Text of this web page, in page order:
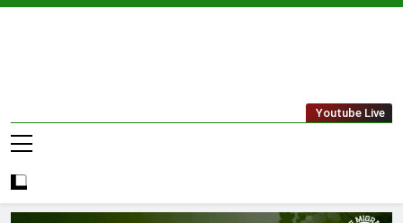
The
Migrant
Youtube Live